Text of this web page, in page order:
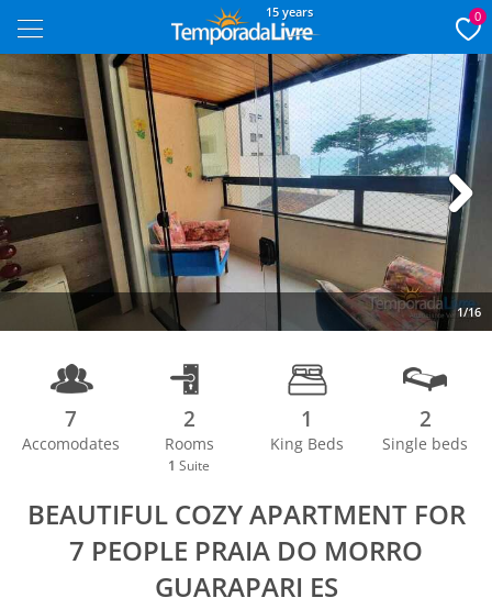
15 years 0
1/16
Next
7
Accomodates
2
Rooms
1 Suite
1
King Beds
2
Single beds
BEAUTIFUL COZY APARTMENT FOR
7 PEOPLE PRAIA DO MORRO
GUARAPARI ES